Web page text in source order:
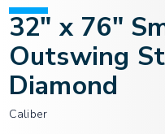
32" x 76"
Outswing
Diamond
Caliber